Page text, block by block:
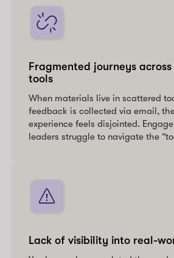
Fragmented journeys
tools
When materials live in scattered
feedback is collected via email,
experience feels disjointed.
leaders struggle to navigate the
Lack of visibility into real-